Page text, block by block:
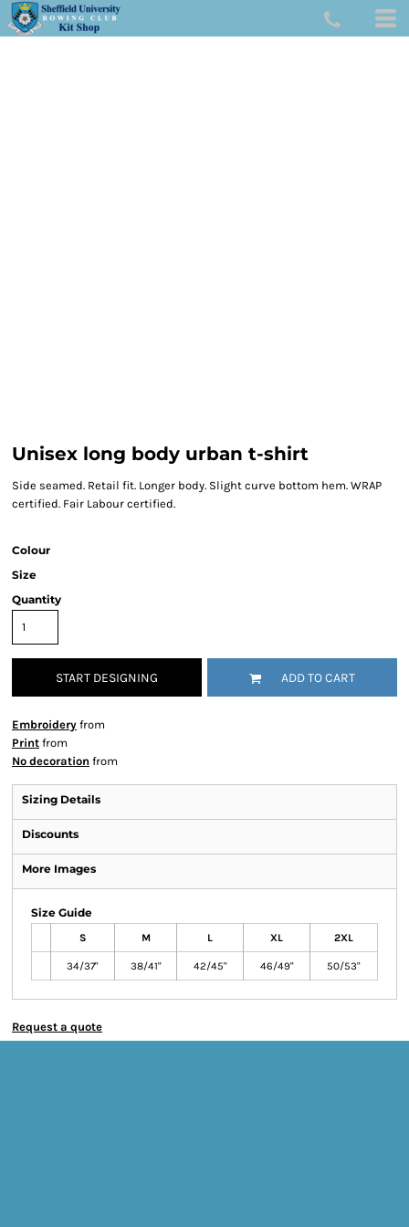
Unisex long body urban t-shirt
Side seamed. Retail fit. Longer body. Slight curve bottom hem. WRAP
certified. Fair Labour certified.
Colour
Size
Quantity
START DESIGNING ADD TO CART
Embroidery from
Print from
No decoration from
Sizing Details
Discounts
More Images
Size Guide
S M L XL 2XL
34/37" 38/41" 42/45" 46/49" 50/53"
Request a quote